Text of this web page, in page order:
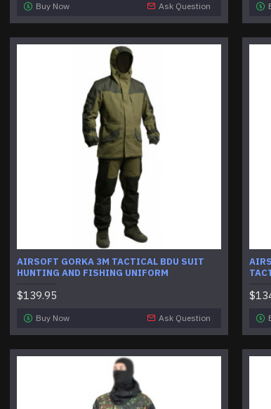
Buy Now Ask Question
AIRSOFT GORKA 3M TACTICAL BDU SUIT
HUNTING AND FISHING UNIFORM
$139.95
Buy Now Ask Question